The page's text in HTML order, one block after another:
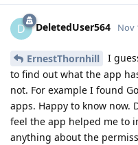
D DeletedUser564 Nov
ErnestThornhill
I
to find out what the app
not. For example I found
apps. Happy to know now.
feel the app helped me to
anything about the